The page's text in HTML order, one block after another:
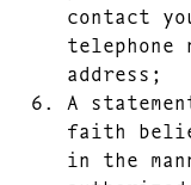
contact
telephone
address;
A
faith
in the